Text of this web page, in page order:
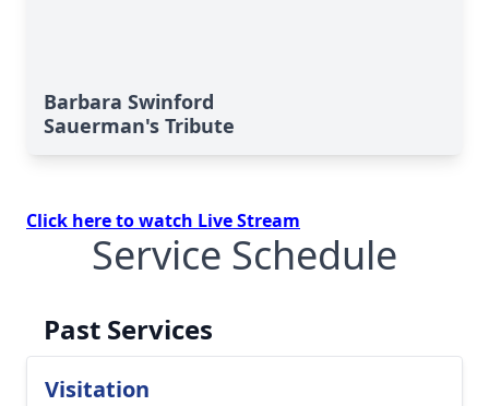
Barbara Swinford
Sauerman's Tribute
Click here to watch Live Stream
Service Schedule
Past Services
Visitation